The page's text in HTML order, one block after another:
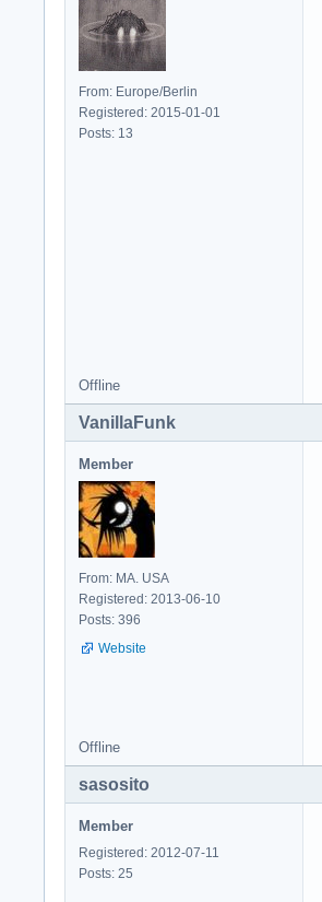
From: Europe/Berlin
Registered: 2015-01-01
Posts: 13
Offline
VanillaFunk
Member
From: MA. USA
Registered: 2013-06-10
Posts: 396
Website
Offline
sasosito
Member
Registered: 2012-07-11
Posts: 25